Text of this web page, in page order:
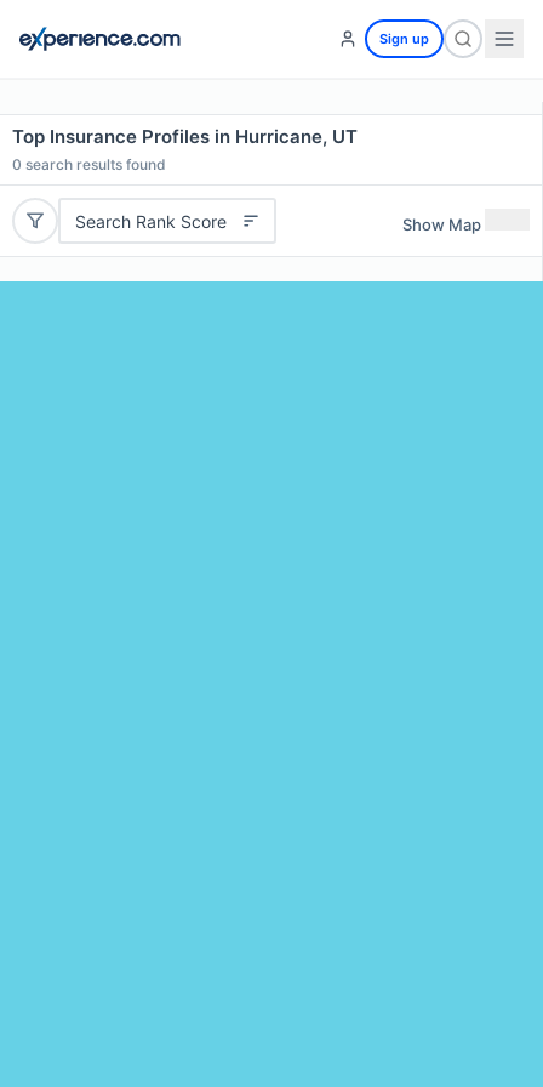
Sign up
Top Insurance Profiles in Hurricane, UT
0 search results found
Search Rank Score Show Map